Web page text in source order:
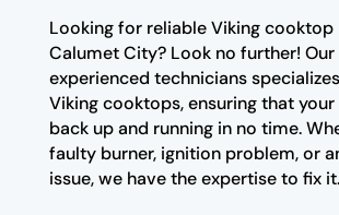
Looking for reliable Viking cooktop
Calumet City? Look no further!
experienced technicians
Viking cooktops, ensuring that
back up and running in no time.
faulty burner, ignition problem, or
issue, we have the expertise to fix it.